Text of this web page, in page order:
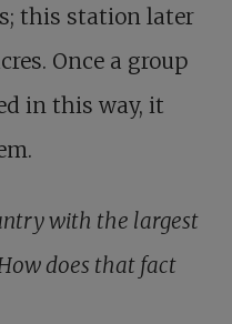
this station later
Once a group
in this way, it
with the largest
does that fact